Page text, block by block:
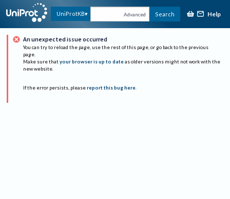
UniProtKB Advanced Search Help
An unexpected issue occurred
You can try to reload the page, use the rest of this page, or go back to the previous
page.
Make sure that your browser is up to date as older versions might not work with the
new website.
If the error persists, please report this bug here.